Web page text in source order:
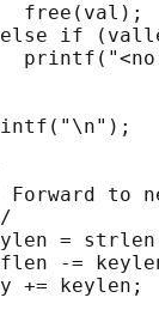
free(val);
if
printf("<no
Forward to
=
-=
+= keylen;